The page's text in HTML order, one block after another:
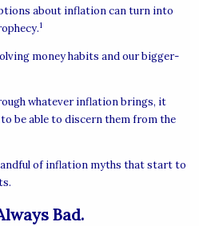
about inflation can turn into
1
money habits and our bigger-
whatever inflation brings, it
be able to discern them from the
of inflation myths that start to
Bad.